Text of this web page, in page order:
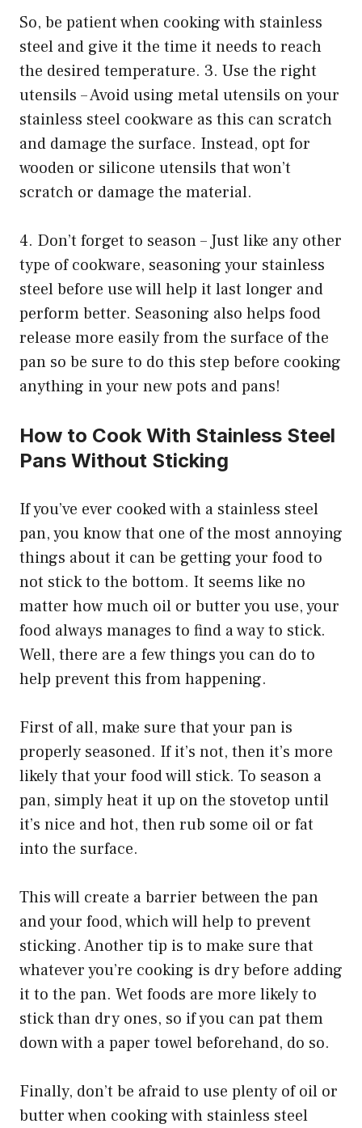
So, be patient when cooking with stainless
steel and give it the time it needs to reach
the desired temperature. 3. Use the right
utensils – Avoid using metal utensils on your
stainless steel cookware as this can scratch
and damage the surface. Instead, opt for
wooden or silicone utensils that won’t
scratch or damage the material.
4. Don’t forget to season – Just like any other
type of cookware, seasoning your stainless
steel before use will help it last longer and
perform better. Seasoning also helps food
release more easily from the surface of the
pan so be sure to do this step before cooking
anything in your new pots and pans!
How to Cook With Stainless Steel
Pans Without Sticking
If you’ve ever cooked with a stainless steel
pan, you know that one of the most annoying
things about it can be getting your food to
not stick to the bottom. It seems like no
matter how much oil or butter you use, your
food always manages to find a way to stick.
Well, there are a few things you can do to
help prevent this from happening.
First of all, make sure that your pan is
properly seasoned. If it’s not, then it’s more
likely that your food will stick. To season a
pan, simply heat it up on the stovetop until
it’s nice and hot, then rub some oil or fat
into the surface.
This will create a barrier between the pan
and your food, which will help to prevent
sticking. Another tip is to make sure that
whatever you’re cooking is dry before adding
it to the pan. Wet foods are more likely to
stick than dry ones, so if you can pat them
down with a paper towel beforehand, do so.
Finally, don’t be afraid to use plenty of oil or
butter when cooking with stainless steel